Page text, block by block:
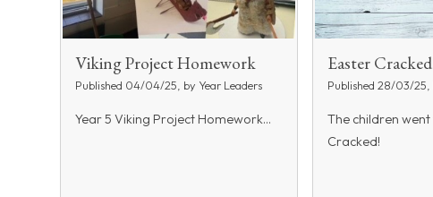
Viking Project Homework
Published 04/04/25, by Year Leaders
Year 5 Viking Project Homework...
Easter
Published 28/03/25,
The children
Cracked!